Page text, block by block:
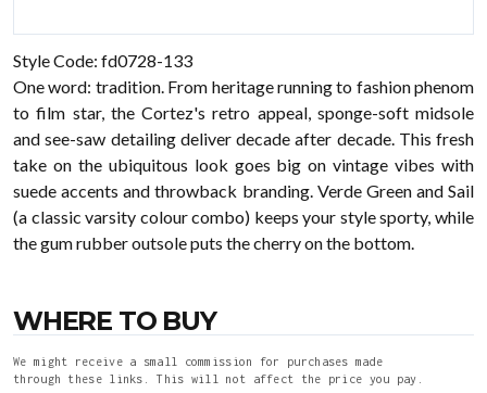
Style Code: fd0728-133
One word: tradition. From heritage running to fashion phenom
to film star, the Cortez's retro appeal, sponge-soft midsole
and see-saw detailing deliver decade after decade. This fresh
take on the ubiquitous look goes big on vintage vibes with
suede accents and throwback branding. Verde Green and Sail
(a classic varsity colour combo) keeps your style sporty, while
the gum rubber outsole puts the cherry on the bottom.
WHERE TO BUY
We might receive a small commission for purchases made
through these links. This will not affect the price you pay.